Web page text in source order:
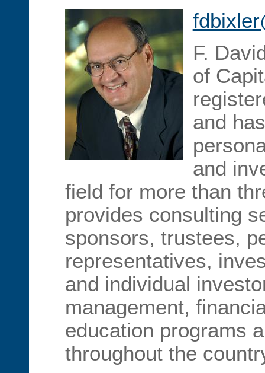
F.
of
and
and
field for more than
provides consulting
sponsors, trustees,
representatives,
and individual
management,
education programs
throughout the